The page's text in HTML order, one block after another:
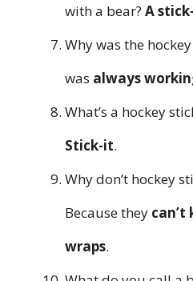
with a bear? A
Why was the
was always
What’s a hockey
Stick-it.
Why don’t hockey
Because they can’t
wraps.